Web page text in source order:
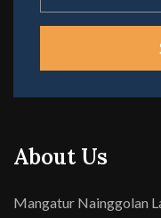
About Us
Mangatur Nainggolan